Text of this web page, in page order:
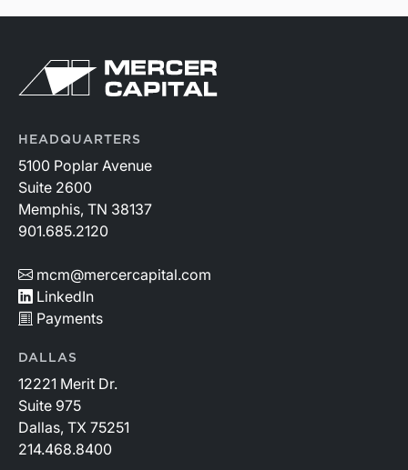
HEADQUARTERS
5100 Poplar Avenue
Suite 2600
Memphis, TN 38137
901.685.2120
mcm@mercercapital.com
LinkedIn
Payments
DALLAS
12221 Merit Dr.
Suite 975
Dallas, TX 75251
214.468.8400